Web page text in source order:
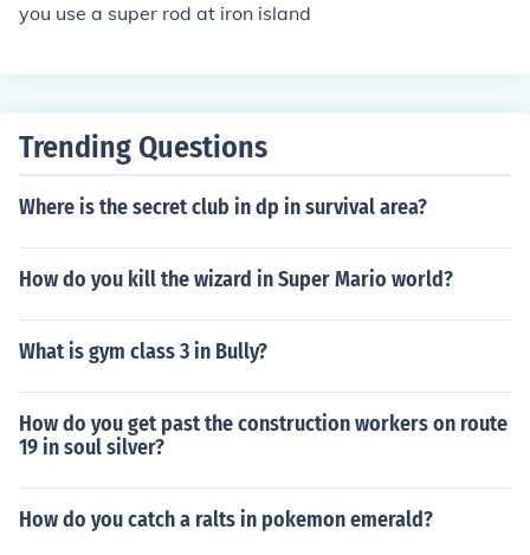
you use a super rod at iron island
Trending Questions
Where is the secret club in dp in survival area?
How do you kill the wizard in Super Mario world?
What is gym class 3 in Bully?
How do you get past the construction workers on route
19 in soul silver?
How do you catch a ralts in pokemon emerald?